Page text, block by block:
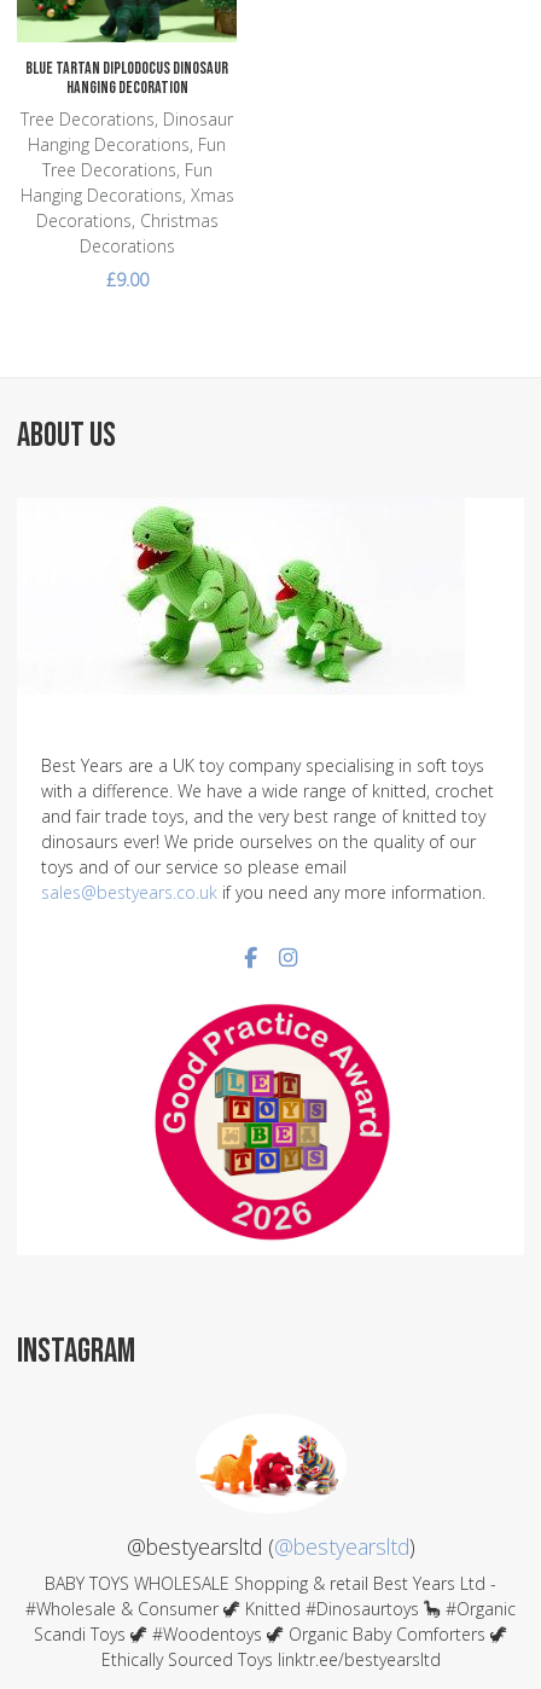
Blue Tartan Diplodocus Dinosaur
Hanging Decoration
Tree Decorations, Dinosaur
Hanging Decorations, Fun
Tree Decorations, Fun
Hanging Decorations, Xmas
Decorations, Christmas
Decorations
£9.00
ABOUT US
Best Years are a UK toy company specialising in soft toys
with a difference. We have a wide range of knitted, crochet
and fair trade toys, and the very best range of knitted toy
dinosaurs ever! We pride ourselves on the quality of our
toys and of our service so please email
sales@bestyears.co.uk if you need any more information.
Facebook social link
Instagram social link
INSTAGRAM
@bestyearsltd (@bestyearsltd)
BABY TOYS WHOLESALE Shopping & retail Best Years Ltd -
#Wholesale & Consumer 🦖 Knitted #Dinosaurtoys 🦕 #Organic
Scandi Toys 🦖 #Woodentoys 🦖 Organic Baby Comforters 🦖
Ethically Sourced Toys linktr.ee/bestyearsltd